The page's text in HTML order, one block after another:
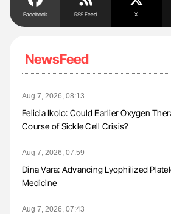
Facebook RSS Feed X
NewsFeed
Aug 7, 2026, 08:13
Felicia Ikolo: Could Earlier Oxygen
Course of Sickle Cell Crisis?
Aug 7, 2026, 07:59
Dina Vara: Advancing Lyophilized
Medicine
Aug 7, 2026, 07:43